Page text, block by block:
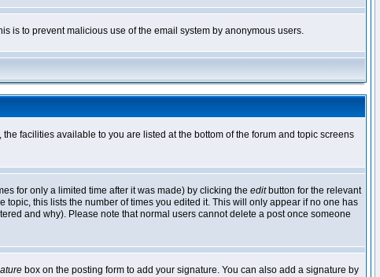
is to prevent malicious use of the email system by anonymous users.
facilities available to you are listed at the bottom of the forum and topic screens
for only a limited time after it was made) by clicking the editbutton for the relevant
this lists the number of times you edited it. This will only appear if no one has
and why). Please note that normal users cannot delete a post once someone
box on the posting form to add your signature. You can also add a signature by